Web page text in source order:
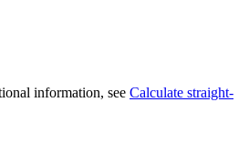
information, see Calculate straight-